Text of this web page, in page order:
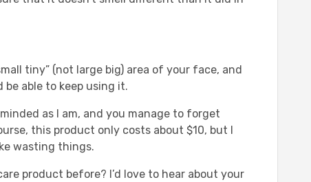
tiny” (not large big) area of your face, and
able to keep using it.
as I am, and you manage to forget
this product only costs about $10, but I
wasting things.
product before? I’d love to hear about your